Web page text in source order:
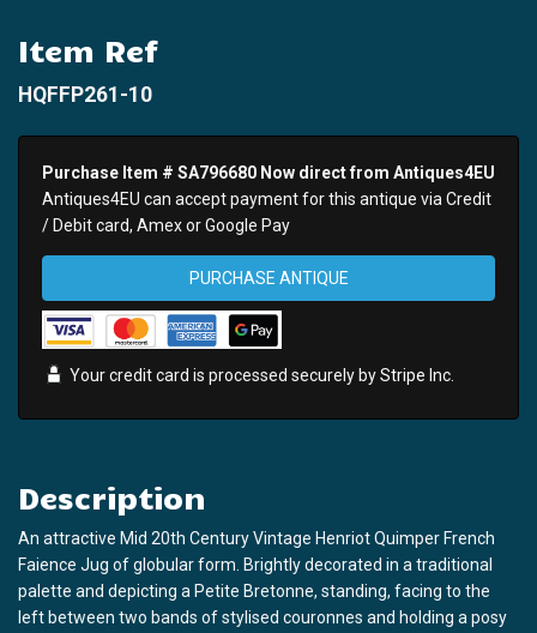
Item Ref
HQFFP261-10
Purchase Item # SA796680 Now direct from Antiques4EU
Antiques4EU can accept payment for this antique via Credit
/ Debit card, Amex or Google Pay
PURCHASE ANTIQUE
Your credit card is processed securely byStripe Inc.
Description
An attractive Mid 20th Century Vintage Henriot Quimper French
Faience Jug of globular form. Brightly decorated in a traditional
palette and depicting a Petite Bretonne, standing, facing to the
left between two bands of stylised couronnes and holding a posy